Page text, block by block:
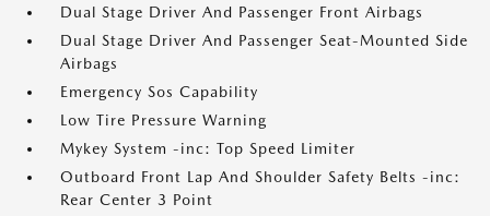
Dual Stage Driver And Passenger Front Airbags
Dual Stage Driver And Passenger Seat-Mounted Side
Airbags
Emergency Sos Capability
Low Tire Pressure Warning
Mykey System -inc: Top Speed Limiter
Outboard Front Lap And Shoulder Safety Belts -inc:
Rear Center 3 Point